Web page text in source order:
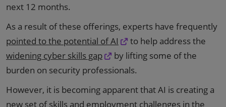
next 12 months.
As a result of these offerings, experts have frequently
pointed to the potential of AI
to help address the
widening cyber skills gap
by lifting some of the
burden on security professionals.
However, it is becoming apparent that AI is creating a
new set of skills and employment challenges in the